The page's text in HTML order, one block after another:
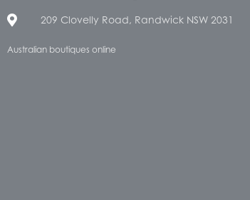
209 Clovelly Road, Randwick NSW 2031
Australian boutiques online